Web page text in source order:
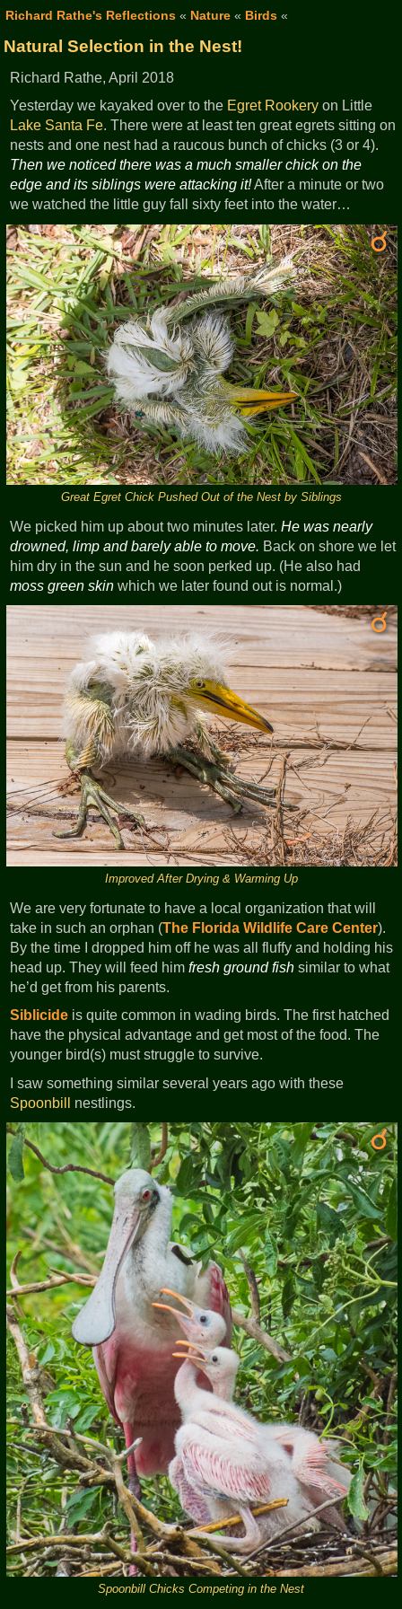
Richard Rathe's Reflections« Nature« Birds«
Natural Selection in the Nest!
Richard Rathe, April 2018
Yesterday we kayaked over to the Egret Rookery on Little
Lake Santa Fe. There were at least ten great egrets sitting on
nests and one nest had a raucous bunch of chicks (3 or 4).
Then we noticed there was a much smaller chick on the
edge and its siblings were attacking it!After a minute or two
we watched the little guy fall sixty feet into the water…
Great Egret Chick Pushed Out of the Nest by Siblings
We picked him up about two minutes later.He was nearly
drowned, limp and barely able to move. Back on shore we let
him dry in the sun and he soon perked up. (He also had
moss green skin which we later found out is normal.)
Improved After Drying & Warming Up
We are very fortunate to have a local organization that will
take in such an orphan (The Florida Wildlife Care Center).
By the time I dropped him off he was all fluffy and holding his
head up. They will feed himfresh ground fish similar to what
he’d get from his parents.
Siblicide is quite common in wading birds. The first hatched
have the physical advantage and get most of the food. The
younger bird(s) must struggle to survive.
I saw something similar several years ago with these
Spoonbill
nestlings.
Spoonbill Chicks Competing in the Nest